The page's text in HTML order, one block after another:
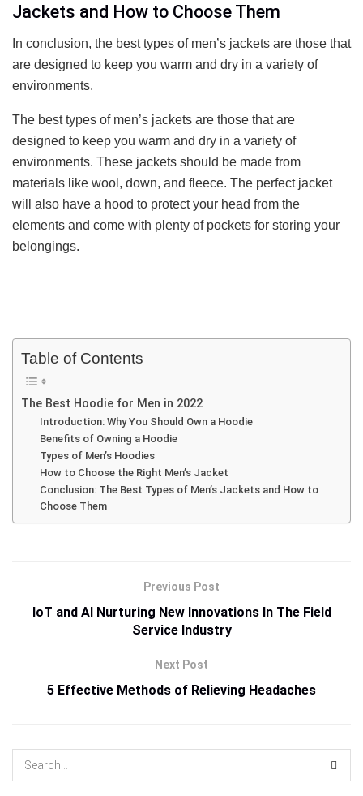
Jackets and How to Choose Them
In conclusion, the best types of men’s jackets are those that
are designed to keep you warm and dry in a variety of
environments.
The best types of men’s jackets are those that are
designed to keep you warm and dry in a variety of
environments. These jackets should be made from
materials like wool, down, and fleece. The perfect jacket
will also have a hood to protect your head from the
elements and come with plenty of pockets for storing your
belongings.
Table of Contents
The Best Hoodie for Men in 2022
Introduction: Why You Should Own a Hoodie
Benefits of Owning a Hoodie
Types of Men’s Hoodies
How to Choose the Right Men’s Jacket
Conclusion: The Best Types of Men’s Jackets and How to
Choose Them
Previous Post
IoT and AI Nurturing New Innovations In The Field
Service Industry
Next Post
5 Effective Methods of Relieving Headaches